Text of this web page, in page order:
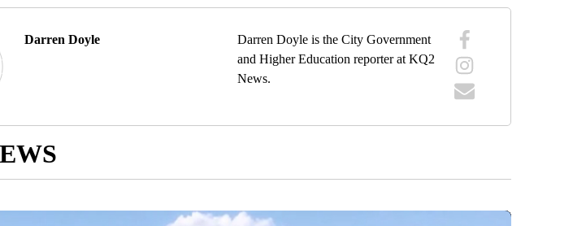
Darren Doyle
Darren Doyle is the City Government
and Higher Education reporter at KQ2
News.